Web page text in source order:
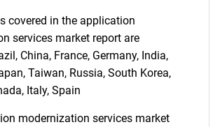
covered in the application
services market report are
China, France, Germany, India,
Taiwan, Russia, South Korea,
Italy, Spain
modernization services market